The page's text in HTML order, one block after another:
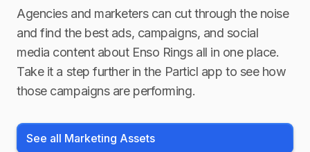
Agencies and marketers can cut through the noise
and find the best ads, campaigns, and social
media content about Enso Ringsall in one place.
Take it a step further in the Particl app to see how
those campaigns are performing.
See all Marketing Assets